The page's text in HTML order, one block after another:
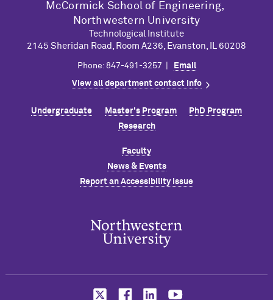
M cCormick School of Engineering,
Northwestern University
Technological Institute
2145 Sheridan Road, Room A236, Evanston, IL 60208
Phone: 847-491-3257 | Email
View all department contact info
Undergraduate Master's Program
PhD Program
Research
Faculty
News & Events
Report an Accessibility Issue